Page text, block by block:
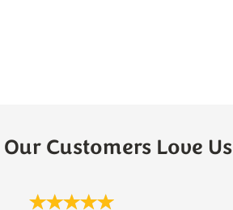
Our Customers Love Us